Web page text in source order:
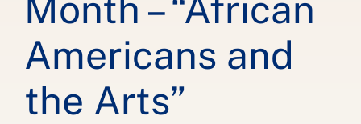
Month – “African
Americans and
the Arts”